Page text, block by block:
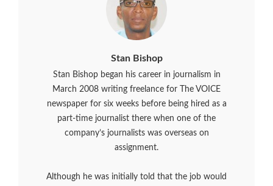
Stan Bishop
Stan Bishop began his career in journalism in
March 2008 writing freelance for The VOICE
newspaper for six weeks before being hired as a
part-time journalist there when one of the
company’s journalists was overseas on
assignment.
Although he was initially told that the job would